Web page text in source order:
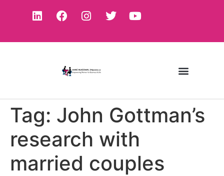
Tag: John Gottman’s
research with
married couples